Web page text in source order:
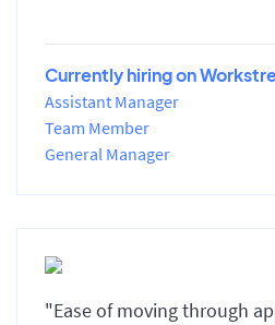
Currently hiring on
Assistant Manager
Team Member
General Manager
"Ease of moving through